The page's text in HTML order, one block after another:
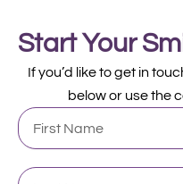
Start Your
If you’d like to get in
below or use the
First
Name
Last